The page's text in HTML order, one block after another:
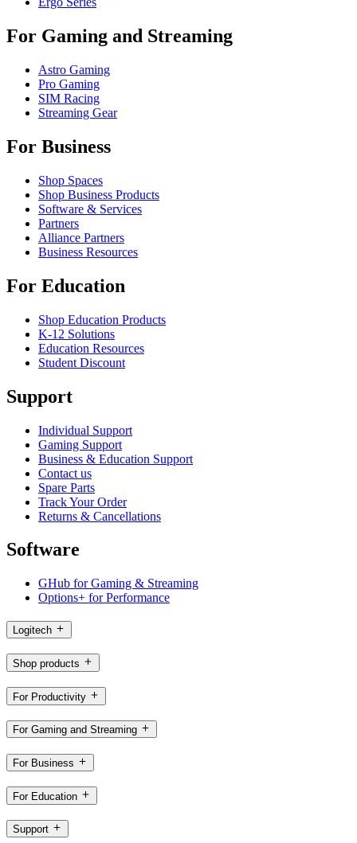
For Gaming and Streaming
Astro Gaming
Pro Gaming
SIM Racing
Streaming Gear
For Business
Shop Spaces
Shop Business Products
Software & Services
Partners
Alliance Partners
Business Resources
For Education
Shop Education Products
K-12 Solutions
Education Resources
Student Discount
Support
Individual Support
Gaming Support
Business & Education Support
Contact us
Spare Parts
Track Your Order
Returns & Cancellations
Software
GHub for Gaming & Streaming
Options+ for Performance
Logitech
Shop products
For Productivity
For Gaming and Streaming
For Business
For Education
Support